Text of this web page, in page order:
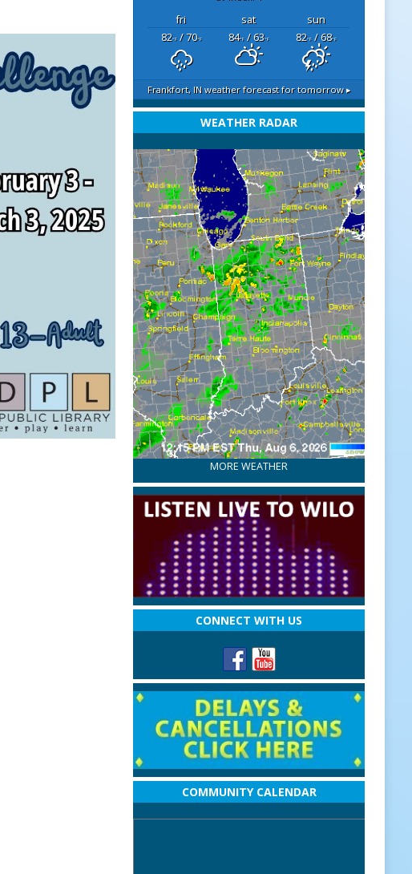
fri sat
sun
82°F/ 70°F 84°F/ 63°F 82°F/ 68°F
Frankfort, INweather forecast for tomorrow ▸
WEATHER RADAR
MORE WEATHER
CONNECT WITH US
COMMUNITY CALENDAR